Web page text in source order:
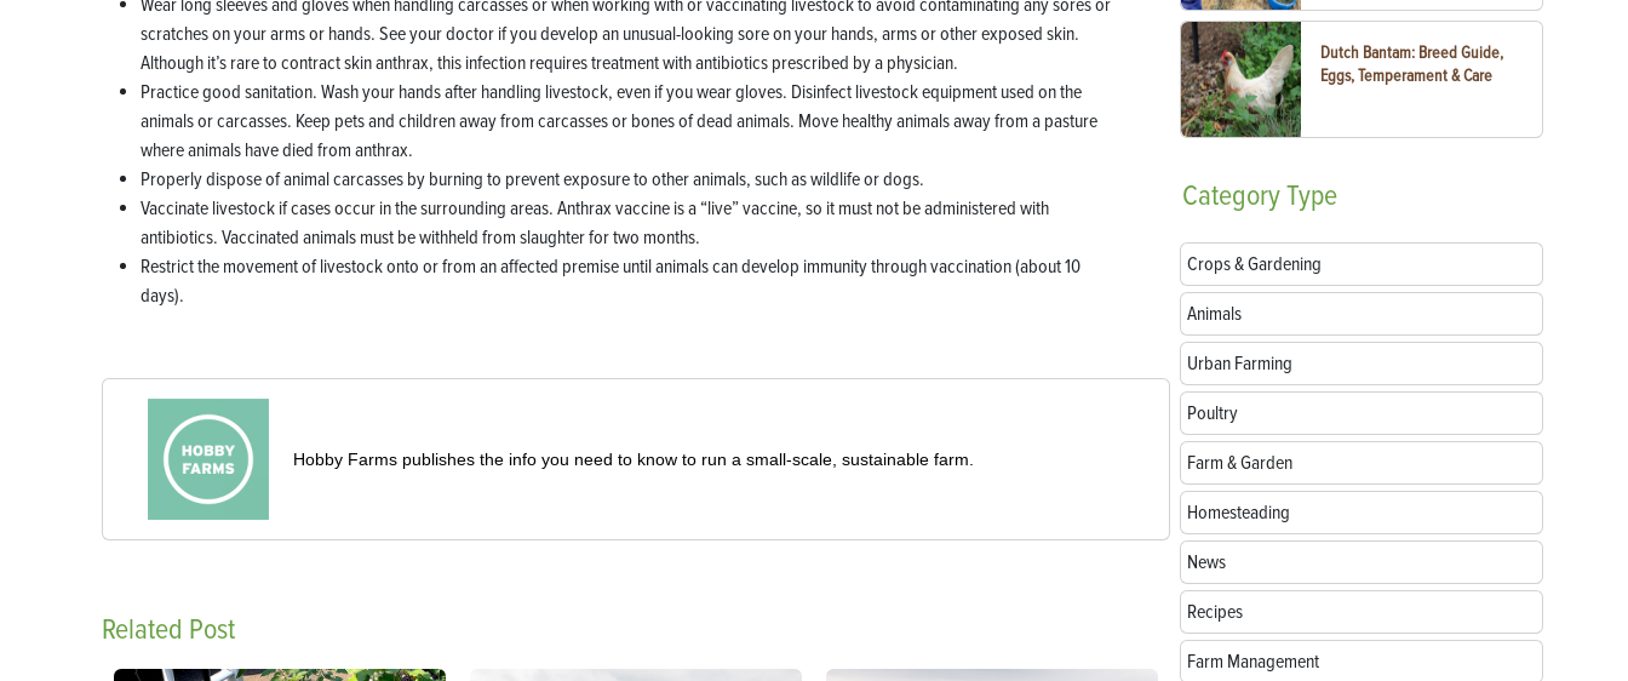
Wear long sleeves and gloves when handling carcasses or when working with or vaccinating livestock to avoid contaminating any sores or
scratches on your arms or hands. See your doctor if you develop an unusual-looking sore on your hands, arms or other exposed skin.
Although it’s rare to contract skin anthrax, this infection requires treatment with antibiotics prescribed by a physician.
Practice good sanitation. Wash your hands after handling livestock, even if you wear gloves. Disinfect livestock equipment used on the
animals or carcasses. Keep pets and children away from carcasses or bones of dead animals. Move healthy animals away from a pasture
where animals have died from anthrax.
Properly dispose of animal carcasses by burning to prevent exposure to other animals, such as wildlife or dogs.
Vaccinate livestock if cases occur in the surrounding areas. Anthrax vaccine is a “live” vaccine, so it must not be administered with
antibiotics. Vaccinated animals must be withheld from slaughter for two months.
Restrict the movement of livestock onto or from an affected premise until animals can develop immunity through vaccination (about 10
days).
Hobby Farms publishes the info you need to know to run a small-scale, sustainable farm.
Related Post
Dutch Bantam: Breed Guide,
Eggs, Temperament & Care
CategoryType
Crops & Gardening
Animals
Urban Farming
Poultry
Farm & Garden
Homesteading
News
Recipes
Farm Management